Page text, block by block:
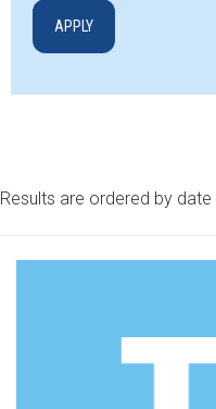
Results are ordered by